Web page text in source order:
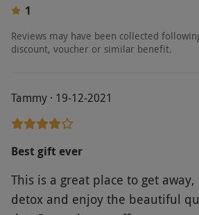
1
Reviews may have been collected
discount, voucher or similar benefit.
Tammy · 19-12-2021
Best gift ever
This is a great place to get
detox and enjoy the beautiful